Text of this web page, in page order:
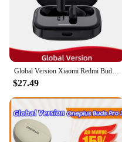
$27.49